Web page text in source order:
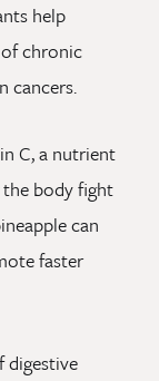
help
chronic
cancers.
C, a nutrient
body fight
can
faster
digestive